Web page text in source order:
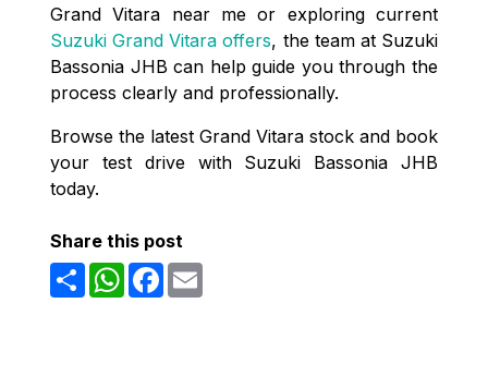
Grand Vitara near me or exploring current
Suzuki Grand Vitara offers, the team at Suzuki
Bassonia JHB can help guide you through the
process clearly and professionally.
Browse the latest Grand Vitara stock and book
your test drive with Suzuki Bassonia JHB
today.
Share this post
ShareWhatsAppFacebook